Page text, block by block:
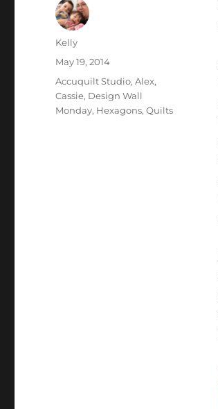
Author
Kelly
Posted
on
May 19, 2014
Categories
Accuquilt Studio,Alex,
Cassie, Design Wall
Monday, Hexagons,Quilts